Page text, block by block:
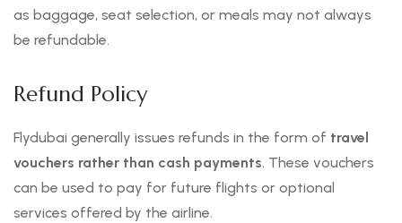
as baggage, seat selection, or meals may not always
be refundable.
Refund Policy
Flydubai generally issues refunds in the form of travel
vouchers rather than cash payments. These vouchers
can be used to pay for future flights or optional
services offered by the airline.